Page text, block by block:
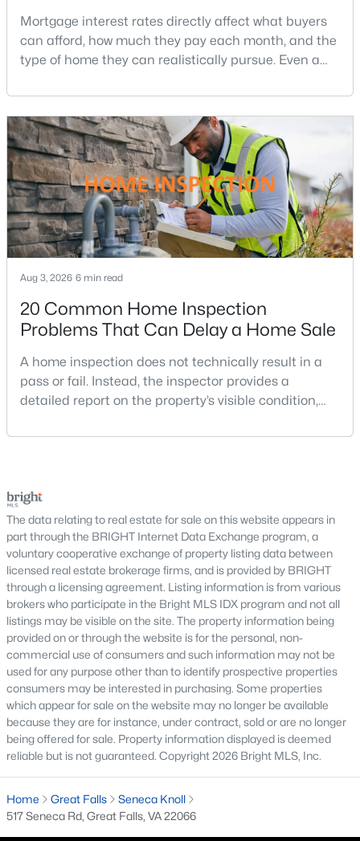
$1,600,000 Active
Beds Baths Sqft
Acres
518 Goldsmith Ln, Great Falls, VA 22066
MLS#: VAFX2329772
« 1 2 3 5 6 »
Current Real Estate Statistics for Homes in
Homes
Listed
Avg.
Days on
Site
Avg. $ /
Sq.Ft.
Med. List Price
Buyers searching for homes for sale in Great Falls will find one
of the most prestigious and scenic residential communities in
Northern Virginia. Located just outside Washington, Great Falls
is known for its luxury estates, spacious properties, and
peaceful suburban setting surrounded by natural beauty.
The Great Falls real estate market features large single-family
homes, custom-built estates, and luxury properties situated on
expansive lots. Many homes offer privacy, elegant architecture,
and beautifully landscaped grounds, making the area highly
desirable for buyers seeking upscale living with convenient
access to the Washington metropolitan region.
Residents enjoy the area’s natural attractions, including the
popularGreat Falls Park, which offers scenic overlooks of the
Potomac River, hiking trails, and outdoor recreation. The
community also offers charming local shopping areas, dining
options, and easy access to major commuter routes
throughout Northern Virginia.
Mortgage interest rates directly affect what buyers
can afford, how much they pay each month, and the
type of home they can realistically pursue. Even a
purchasing power by tens of thousands of dollars
over the life of a loan.For buyers in Northern Virginia,
where home prices and competition can remain
strong in many neighborhoods, understanding
Aug 3, 2026 6 min read
20 Common Home Inspection
Problems That Can Delay a Home Sale
A home inspection does not technically result in a
pass or fail. Instead, the inspector provides a
detailed report on the property’s visible condition,
repair issues. Still, certain findings can create
purchase.For buyers, the inspection is an oppor
The data relating to real estate for sale on this website appears in
part through the BRIGHT Internet Data Exchange program, a
voluntary cooperative exchange of property listing data between
licensed real estate brokerage firms, and is provided by BRIGHT
through a licensing agreement. Listing information is from various
brokers who participate in the Bright MLS IDX program and not all
listings may be visible on the site. The property information being
provided on or through the website is for the personal, non-
commercial use of consumers and such information may not be
used for any purpose other than to identify prospective properties
consumers may be interested in purchasing. Some properties
which appear for sale on the website may no longer be available
because they are for instance, under contract, sold or are no longer
being offered for sale. Property information displayed is deemed
reliable but is not guaranteed. Copyright 2026 Bright MLS, Inc.
Home Great Falls
Seneca Knoll
517 Seneca Rd, Great Falls, VA 22066